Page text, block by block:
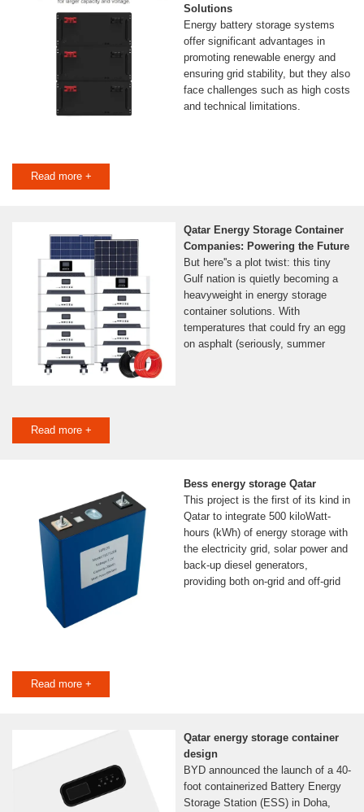
Solutions
Energy battery storage systems
offer significant advantages in
promoting renewable energy and
ensuring grid stability, but they also
face challenges such as high costs
and technical limitations.
Read more +
Qatar Energy Storage Container
Companies: Powering the Future
But here''s a plot twist: this tiny
Gulf nation is quietly becoming a
heavyweight in energy storage
container solutions. With
temperatures that could fry an egg
on asphalt (seriously, summer
Read more +
Bess energy storage Qatar
This project is the first of its kind in
Qatar to integrate 500 kiloWatt-
hours (kWh) of energy storage with
the electricity grid, solar power and
back-up diesel generators,
providing both on-grid and off-grid
Read more +
Qatar energy storage container
design
BYD announced the launch of a 40-
foot containerized Battery Energy
Storage Station (ESS) in Doha,